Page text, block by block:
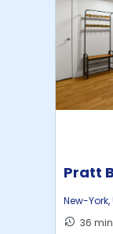
Pratt
New-York,
36